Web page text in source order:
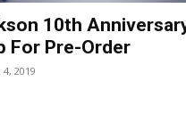
10th
For Pre-Order
2019